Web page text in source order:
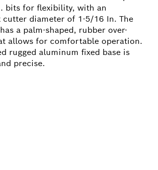
bits for flexibility, with an
cutter diameter of 1-5/16 In. The
a palm-shaped, rubber over-
allows for comfortable operation.
rugged aluminum fixed base is
precise.